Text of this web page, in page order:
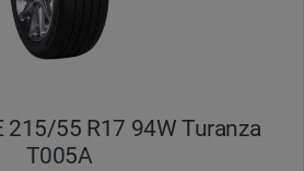
215/55 R17 94W Turanza
T005А